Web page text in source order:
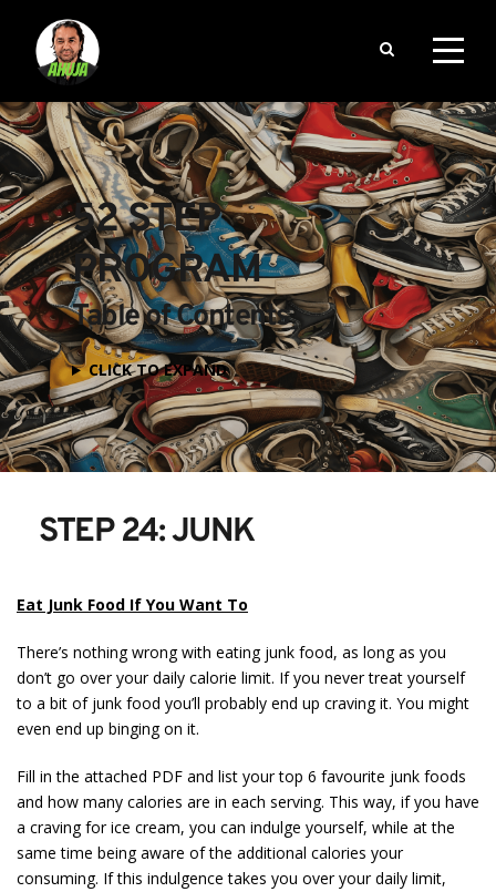
52 STEP
PROGRAM
Table of Contents
CLICK TO EXPAND
STEP 24: JUNK
Eat Junk Food If You Want To
There’s nothing wrong with eating junk food, as long as you
don’t go over your daily calorie limit. If you never treat yourself
to a bit of junk food you’ll probably end up craving it. You might
even end up binging on it.
Fill in the attached PDF and list your top 6 favourite junk foods
and how many calories are in each serving. This way, if you have
a craving for ice cream, you can indulge yourself, while at the
same time being aware of the additional calories your
consuming. If this indulgence takes you over your daily limit,